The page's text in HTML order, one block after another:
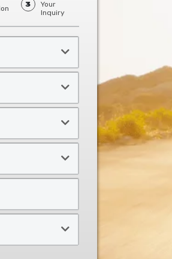
3
Your
Inquiry